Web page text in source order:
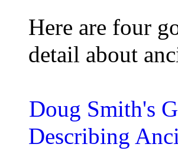
Here are four
detail about
Doug Smith's
Describing